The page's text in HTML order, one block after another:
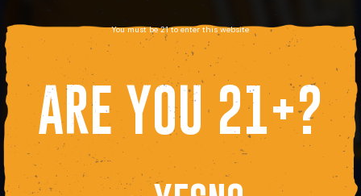
You must be 21 to enter this website
ARE YOU 21+?